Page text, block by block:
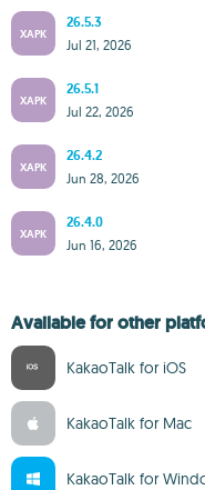
XAPK
26.5.3
Jul 21, 2026
XAPK
26.5.1
Jul 22, 2026
XAPK
26.4.2
Jun 28, 2026
XAPK
26.4.0
Jun 16, 2026
Available for other
KakaoTalk for iOS
KakaoTalk for Mac
KakaoTalk for